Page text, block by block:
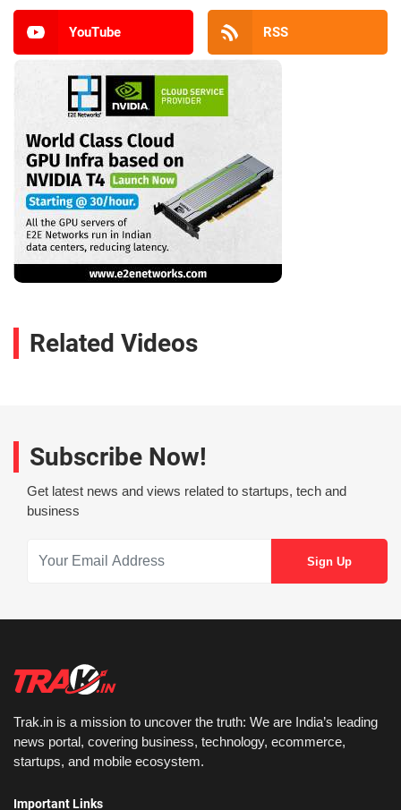
YouTube RSS
Related Videos
Subscribe Now!
Get latest news and views related to startups, tech and
business
Trak.in is a mission to uncover the truth: We are India’s leading
news portal, covering business, technology, ecommerce,
startups, and mobile ecosystem.
Important Links